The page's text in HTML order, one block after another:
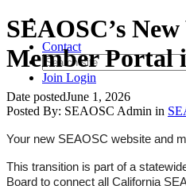
Contact
Join Login
SEAOSC’s
Member Portal
Date postedJune 1, 2026
Posted By: SEAOSC Admin in
Your new SEAOSC website and
This transition is part of a
Board to connect all California